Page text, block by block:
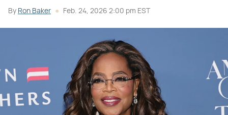
By Ron Baker Feb. 24, 2026 2:00 pm EST